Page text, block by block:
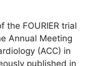
the FOURIER trial
Annual Meeting
(ACC) in
published in